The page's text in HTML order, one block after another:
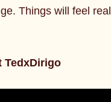
Things will feel
TedxDirigo